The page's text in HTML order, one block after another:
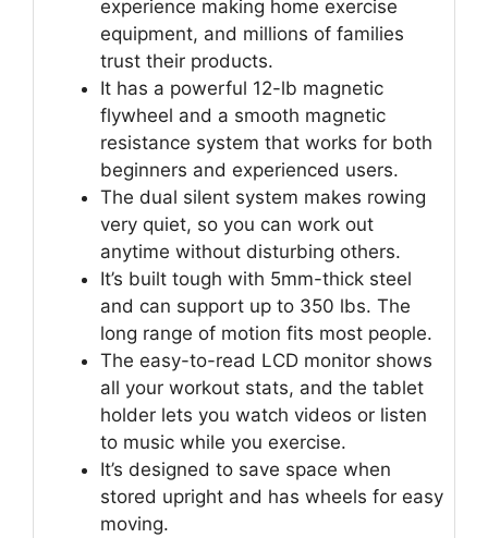
experience making home exercise
equipment, and millions of families
trust their products.
It has a powerful 12-lb magnetic
flywheel and a smooth magnetic
resistance system that works for both
beginners and experienced users.
The dual silent system makes rowing
very quiet, so you can work out
anytime without disturbing others.
It’s built tough with 5mm-thick steel
and can support up to 350 lbs. The
long range of motion fits most people.
The easy-to-read LCD monitor shows
all your workout stats, and the tablet
holder lets you watch videos or listen
to music while you exercise.
It’s designed to save space when
stored upright and has wheels for easy
moving.